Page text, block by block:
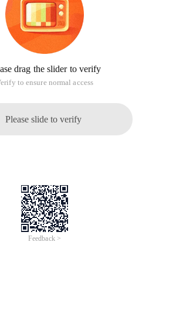
drag the slider to verify
to ensure normal access
Please slide to verify
Feedback >